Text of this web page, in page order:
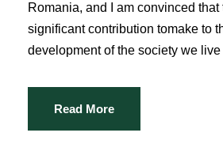
Romania, and I am convinced that
significant contribution tomake to
development of the society we live
Read More